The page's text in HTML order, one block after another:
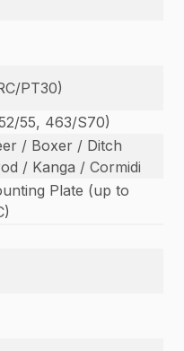
PT30)
55, 463/S70)
/ Boxer / Ditch
/ Kanga / Cormidi
Plate (up to